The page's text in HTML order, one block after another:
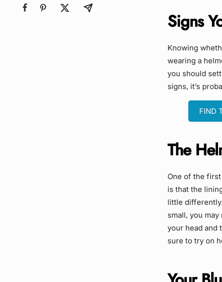
Signs
Knowing
wearing a
you should
signs, it’s
FIND
The
One of the
is that the
little
small, you
your head and
sure to try on